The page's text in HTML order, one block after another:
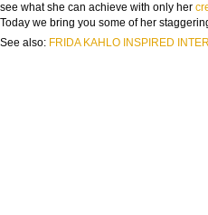
see what she can achieve with only her
Today we bring you some of her
See also: FRIDA KAHLO INSPIRED